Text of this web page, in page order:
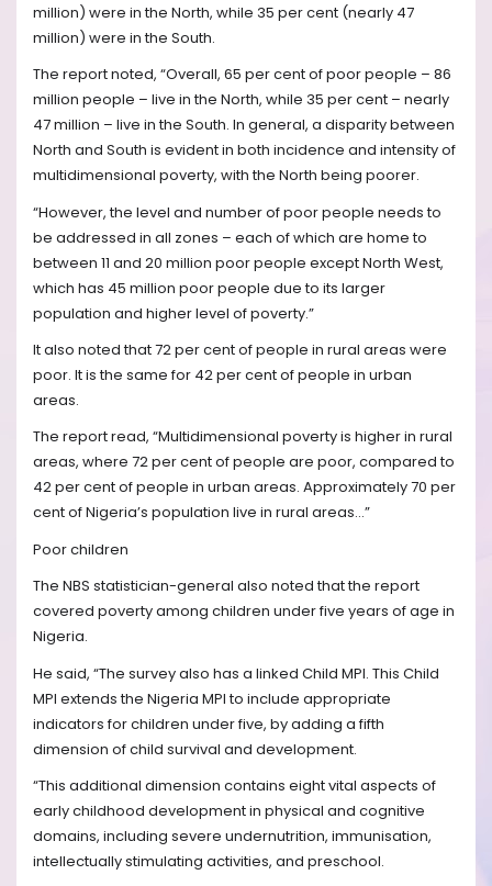
million) were in the North, while 35 per cent (nearly 47
million) were in the South.
The report noted, “Overall, 65 per cent of poor people – 86
million people – live in the North, while 35 per cent – nearly
47 million – live in the South. In general, a disparity between
North and South is evident in both incidence and intensity of
multidimensional poverty, with the North being poorer.
“However, the level and number of poor people needs to
be addressed in all zones – each of which are home to
between 11 and 20 million poor people except North West,
which has 45 million poor people due to its larger
population and higher level of poverty.”
It also noted that 72 per cent of people in rural areas were
poor. It is the same for 42 per cent of people in urban
areas.
The report read, “Multidimensional poverty is higher in rural
areas, where 72 per cent of people are poor, compared to
42 per cent of people in urban areas. Approximately 70 per
cent of Nigeria’s population live in rural areas…”
Poor children
The NBS statistician-general also noted that the report
covered poverty among children under five years of age in
Nigeria.
He said, “The survey also has a linked Child MPI. This Child
MPI extends the Nigeria MPI to include appropriate
indicators for children under five, by adding a fifth
dimension of child survival and development.
“This additional dimension contains eight vital aspects of
early childhood development in physical and cognitive
domains, including severe undernutrition, immunisation,
intellectually stimulating activities, and preschool.